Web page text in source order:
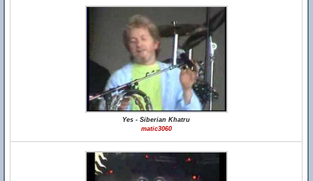
Yes - Siberian Khatru
matic3060